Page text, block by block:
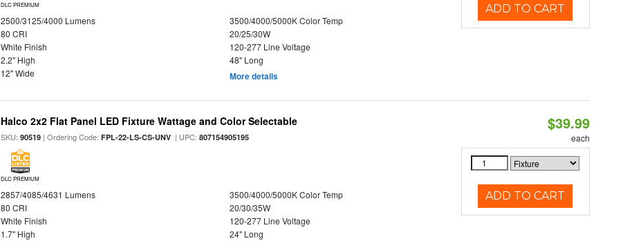
DLC PREMIUM
2500/3125/4000 Lumens
3500/4000/5000K Color Temp
80 CRI
20/25/30W
White Finish
120-277 Line Voltage
2.2" High
48" Long
12" Wide
More details
ADD TO CART
Halco 2x2 Flat Panel LED Fixture Wattage and Color Selectable
SKU:90519 | Ordering Code:FPL-22-LS-CS-UNV | UPC:807154905195
DLC PREMIUM
2857/4085/4631 Lumens
3500/4000/5000K Color Temp
80 CRI
20/30/35W
White Finish
120-277 Line Voltage
1.7" High
24" Long
$39.99
each
ADD TO CART